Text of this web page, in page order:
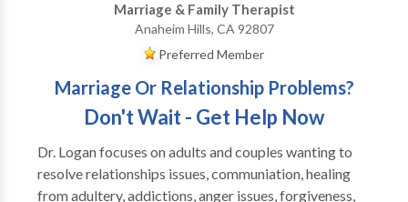
Marriage & Family Therapist
Anaheim Hills, CA 92807
Preferred Member
Marriage Or Relationship Problems?
Don't Wait - Get Help Now
Dr. Logan focuses on adults and couples wanting to
resolve relationships issues, communiation, healing
from adultery, addictions, anger issues, forgiveness,